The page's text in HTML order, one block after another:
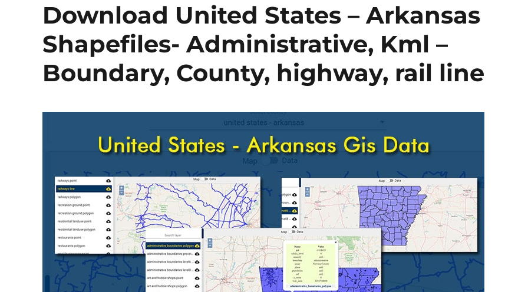
Download United States – Arkansas
Shapefiles- Administrative, Kml –
Boundary, County, highway, rail line